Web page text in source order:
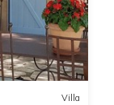
Villa